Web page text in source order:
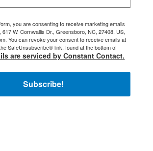
you are consenting to receive marketing emails
617 W. Cornwallis Dr., Greensboro, NC, 27408, US,
You can revoke your consent to receive emails at
SafeUnsubscribe® link, found at the bottom of
are serviced by Constant Contact.
Subscribe!